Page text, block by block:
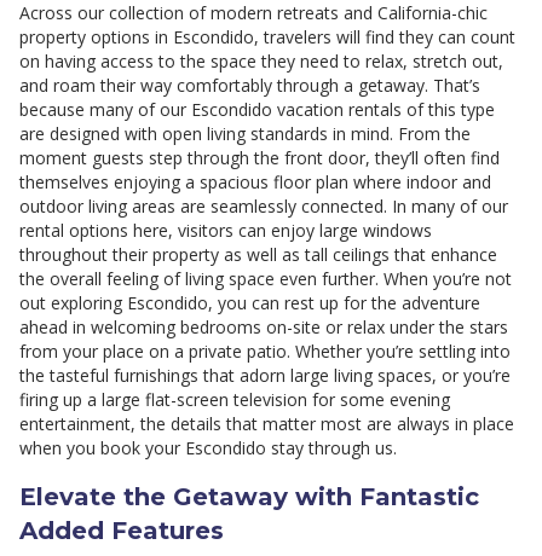
Across our collection of modern retreats and California-chic
property options in Escondido, travelers will find they can count
on having access to the space they need to relax, stretch out,
and roam their way comfortably through a getaway. That’s
because many of our Escondido vacation rentals of this type
are designed with open living standards in mind. From the
moment guests step through the front door, they’ll often find
themselves enjoying a spacious floor plan where indoor and
outdoor living areas are seamlessly connected. In many of our
rental options here, visitors can enjoy large windows
throughout their property as well as tall ceilings that enhance
the overall feeling of living space even further. When you’re not
out exploring Escondido, you can rest up for the adventure
ahead in welcoming bedrooms on-site or relax under the stars
from your place on a private patio. Whether you’re settling into
the tasteful furnishings that adorn large living spaces, or you’re
firing up a large flat-screen television for some evening
entertainment, the details that matter most are always in place
when you book your Escondido stay through us.
Elevate the Getaway with Fantastic
Added Features